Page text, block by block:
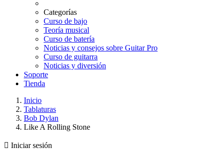
Categorías
Curso de bajo
Teoría musical
Curso de batería
Noticias y consejos sobre Guitar Pro
Curso de guitarra
Noticias y diversión
Soporte
Tienda
Inicio
Tablaturas
Bob Dylan
Like A Rolling Stone
 Iniciar sesión